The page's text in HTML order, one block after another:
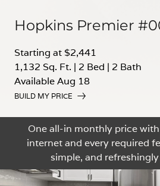
Hopkins Premier
Starting at $2,441
1,132 Sq. Ft. | 2 Bed | 2 Bath
Available Aug 18
BUILD MY PRICE
One all-in monthly price
internet and every required
simple, and